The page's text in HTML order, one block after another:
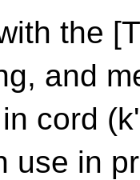
the
and
cord
use in